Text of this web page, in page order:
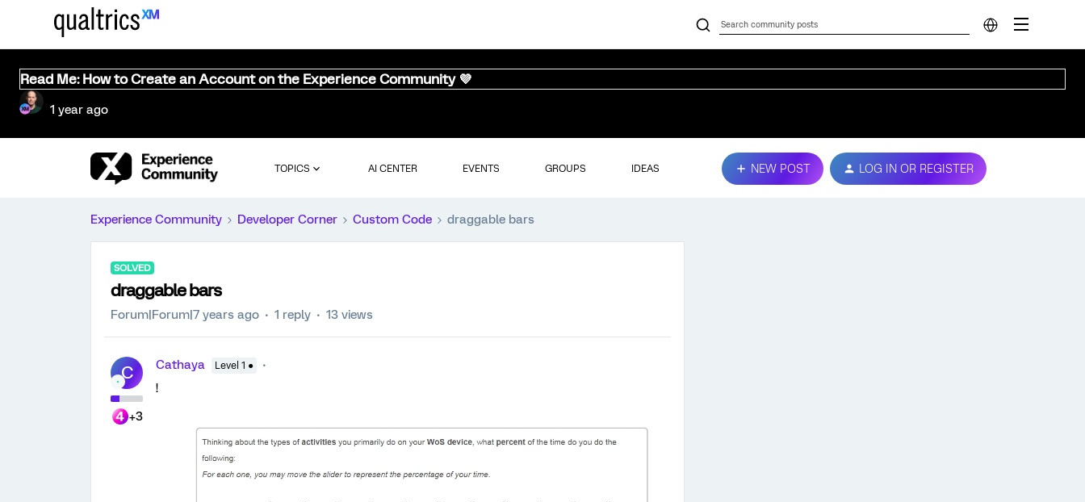
Read Me: How to Create an Account on the Experience Community 💜
1 year ago
TOPICS AI CENTER EVENTS GROUPS IDEAS NEW POST LOG IN OR REGISTER
Experience Community Developer Corner Custom Code draggable bars
SOLVED
draggable bars
Forum|Forum|7 years ago 1 reply 13 views
C
+3
Cathaya Level 1 ●
!